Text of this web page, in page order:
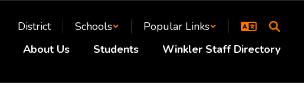
District Schools
Popular Links
About Us Students Winkler Staff Directory